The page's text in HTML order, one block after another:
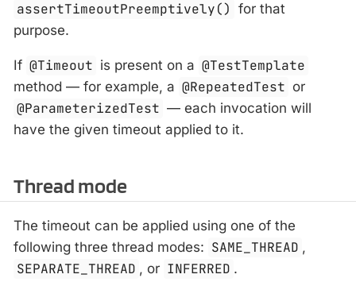
assertTimeoutPreemptively() for that
purpose.
If @Timeout is present on a @TestTemplate
method — for example, a @RepeatedTest or
@ParameterizedTest — each invocation will
have the given timeout applied to it.
Thread mode
The timeout can be applied using one of the
following three thread modes: SAME_THREAD ,
SEPARATE_THREAD , or INFERRED .